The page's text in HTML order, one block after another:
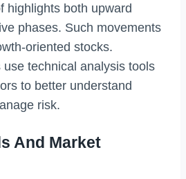
highlights both upward
phases. Such movements
oriented stocks.
technical analysis tools
to better understand
risk.
And Market